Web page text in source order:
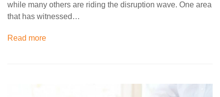
while many others are riding the disruption wave. One area
that has witnessed…
Read more